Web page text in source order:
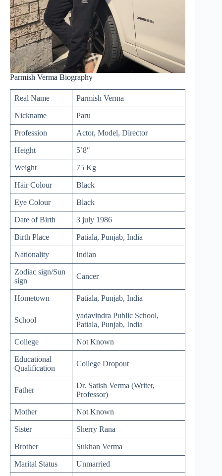
Parmish Verma Biography
Real Name Parmish Verma
Nickname Paru
Profession Actor, Model, Director
Height 5’8″
Weight 75 Kg
Hair Colour Black
Eye Colour Black
Date of Birth 3 july 1986
Birth Place Patiala, Punjab, India
Nationality Indian
Zodiac sign/Sun
sign
Cancer
Hometown Patiala, Punjab, India
School
yadavindra Public School,
Patiala, Punjab, India
College Not Known
Educational
Qualification
College Dropout
Father
Dr. Satish Verma (Writer,
Professor)
Mother Not Known
Sister Sherry Rana
Brother Sukhan Verma
Marital Status Unmarried